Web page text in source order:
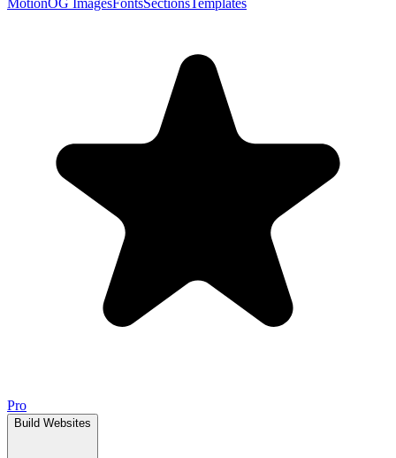
MotionOG ImagesFontsSectionsTemplates
Pro
Build Websites